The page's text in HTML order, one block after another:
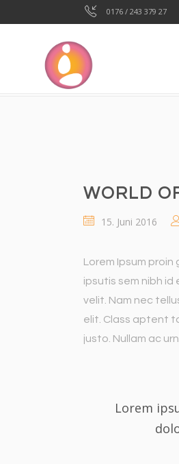
0176 / 243 379 27
LICHT AUF YOGA
WORLD
15. Juni 2016
Lorem Ipsum
ipsutis sem nibh id
velit. Nam nec
elit. Class aptent
justo. Nullam ac
Lorem